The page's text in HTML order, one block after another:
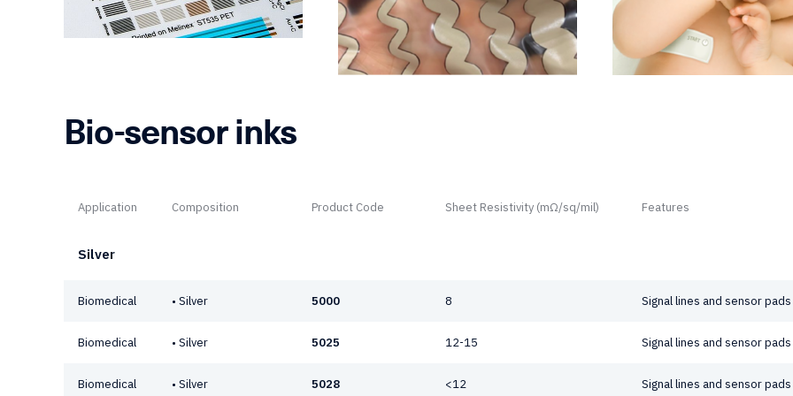
Bio-sensor inks
Application Composition Product Code Sheet Resistivity (mΩ/sq/mil) Features
Silver
Biomedical • Silver 5000 8 Signal lines and sensor pads
Biomedical • Silver 5025 12-15 Signal lines and sensor pads
Biomedical • Silver 5028 <12 Signal lines and sensor pads